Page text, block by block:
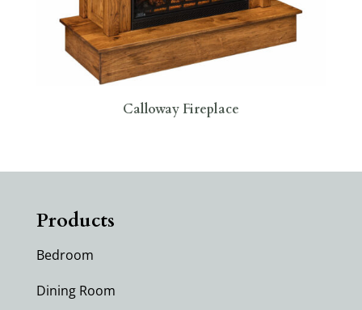
Calloway Fireplace
Products
Bedroom
Dining Room